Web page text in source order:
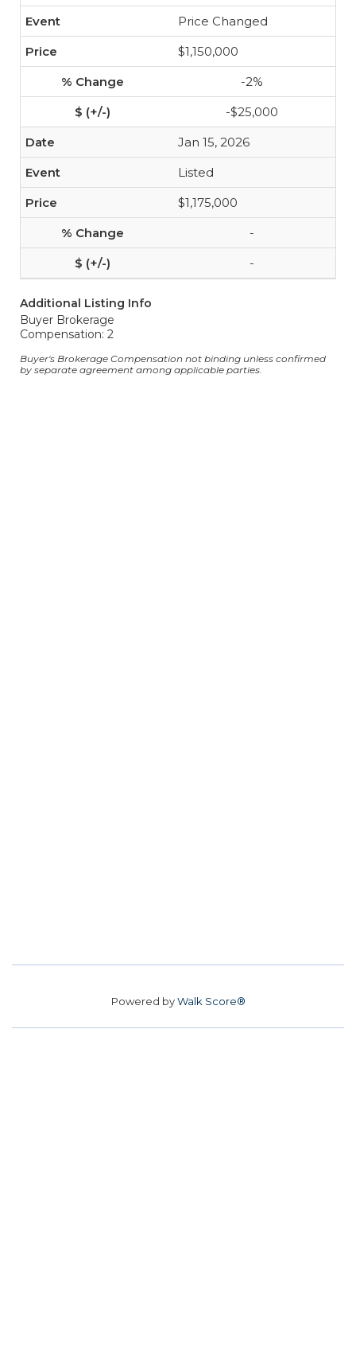
Price Changed
$1,150,000
-2%
-$25,000
Jan 15, 2026
Listed
$1,175,000
-
-
Additional Listing Info
Buyer Brokerage
Compensation: 2
Buyer's Brokerage Compensation not binding unless confirmed
by separate agreement among applicable parties.
Powered byWalk Score®